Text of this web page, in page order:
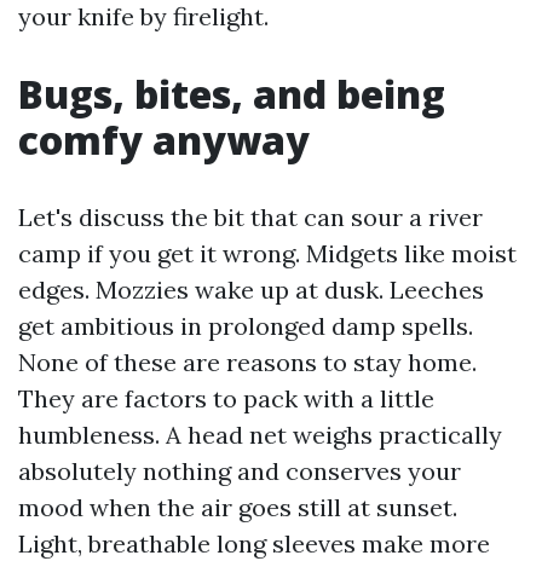
your knife by firelight.
Bugs, bites, and being
comfy anyway
Let's discuss the bit that can sour a river
camp if you get it wrong. Midgets like moist
edges. Mozzies wake up at dusk. Leeches
get ambitious in prolonged damp spells.
None of these are reasons to stay home.
They are factors to pack with a little
humbleness. A head net weighs practically
absolutely nothing and conserves your
mood when the air goes still at sunset.
Light, breathable long sleeves make more